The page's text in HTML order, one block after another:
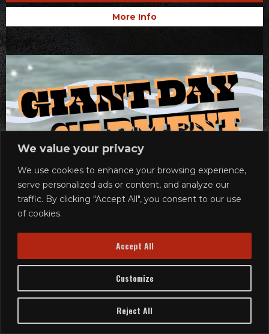
We value your privacy
We use cookies to enhance your browsing experience,
serve personalized ads or content, and analyze our
traffic. By clicking "Accept All", you consent to our use
of cookies.
Customize
Reject All
Accept All
More Info